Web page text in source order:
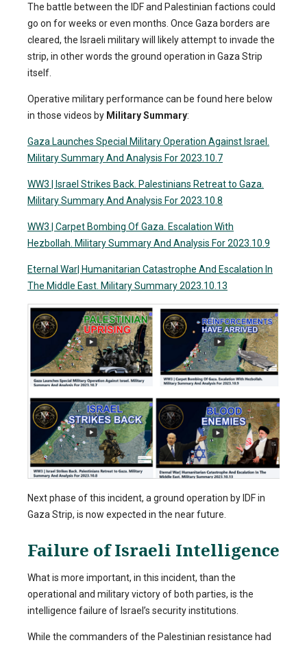
The battle between the IDF and Palestinian factions could
go on for weeks or even months. Once Gaza borders are
cleared, the Israeli military will likely attempt to invade the
strip, in other words the ground operation in Gaza Strip
itself.
Operative military performance can be found here below
in those videos by Military Summary:
Gaza Launches Special Military Operation Against Israel.
Military Summary And Analysis For 2023.10.7
WW3 | Israel Strikes Back. Palestinians Retreat to Gaza.
Military Summary And Analysis For 2023.10.8
WW3 | Carpet Bombing Of Gaza. Escalation With
Hezbollah. Military Summary And Analysis For 2023.10.9
Eternal War| Humanitarian Catastrophe And Escalation In
The Middle East. Military Summary 2023.10.13
Next phase of this incident, a ground operation by IDF in
Gaza Strip, is now expected in the near future.
Failure of Israeli Intelligence
What is more important, in this incident, than the
operational and military victory of both parties, is the
intelligence failure of Israel’s security institutions.
While the commanders of the Palestinian resistance had